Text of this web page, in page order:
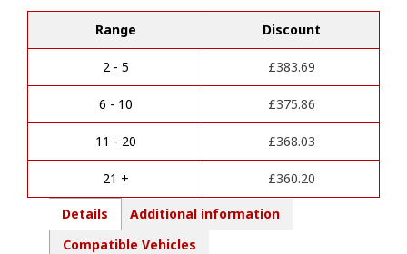
(3/2019
Onwards)
NON
Towing
Towbar
quantity
l
e
n
t
v
:
Range Discount
2 - 5 £383.69
6 - 10 £375.86
11 - 20 £368.03
21 + £360.20
Details
Additional information
Compatible Vehicles